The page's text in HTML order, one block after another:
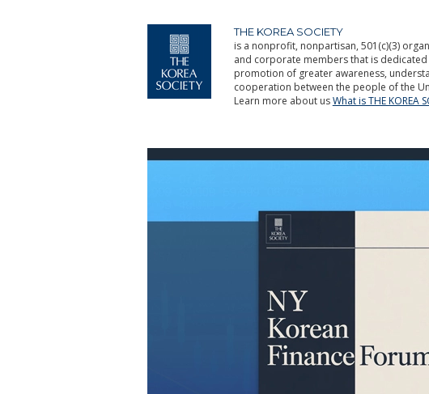
THE KOREA SOCIETY
is a nonprofit, nonpartisan, 501(c)(3)
and corporate members that is
promotion of greater awareness,
cooperation between the people of the
Learn more about usWhat is THE KOREA